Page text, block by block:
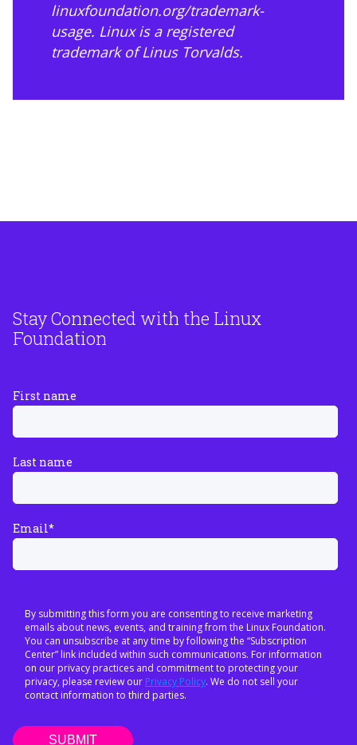
linuxfoundation.org/trademark-
usage. Linux is a registered
trademark of Linus Torvalds.
Stay Connected with the Linux
Foundation
First name
Last name
Email*
By submitting this form you are consenting to receive marketing
emails about news, events, and training from the Linux Foundation.
You can unsubscribe at any time by following the “Subscription
Center” link included within such communications. For information
on our privacy practices and commitment to protecting your
privacy, please review our Privacy Policy. We do not sell your
contact information to third parties.